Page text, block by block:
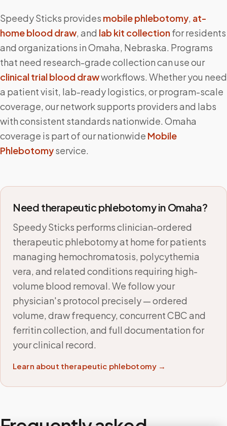
Speedy Sticks provides mobile phlebotomy, at-
home blood draw, and lab kit collectionfor residents
and organizations inOmaha, Nebraska. Programs
that need research-grade collection can use our
clinical trial blood drawworkflows. Whether you need
a patient visit, lab-ready logistics, or program-scale
coverage, our network supports providers and labs
with consistent standards nationwide. Omaha
coverage is part of our nationwide Mobile
Phlebotomyservice.
Need therapeutic phlebotomy in Omaha?
Speedy Sticks performs clinician-ordered
therapeutic phlebotomy at home for patients
managing hemochromatosis, polycythemia
vera, and related conditions requiring high-
volume blood removal. We follow your
physician's protocol precisely — ordered
volume, draw frequency, concurrent CBC and
ferritin collection, and full documentation for
your clinical record.
Learn about therapeutic phlebotomy →